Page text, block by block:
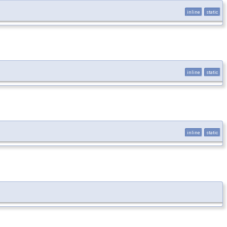
inline static
inline static
inline static